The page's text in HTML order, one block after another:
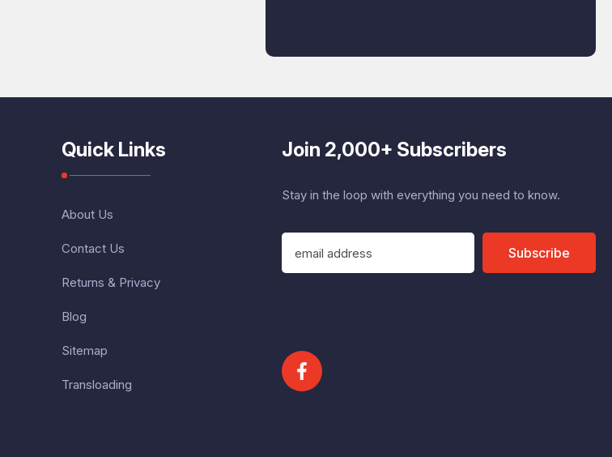
Quick Links
About Us
Contact Us
Returns & Privacy
Blog
Sitemap
Transloading
Join 2,000+ Subscribers
Stay in the loop with everything you need to know.
E
a
d
r
Subscribe